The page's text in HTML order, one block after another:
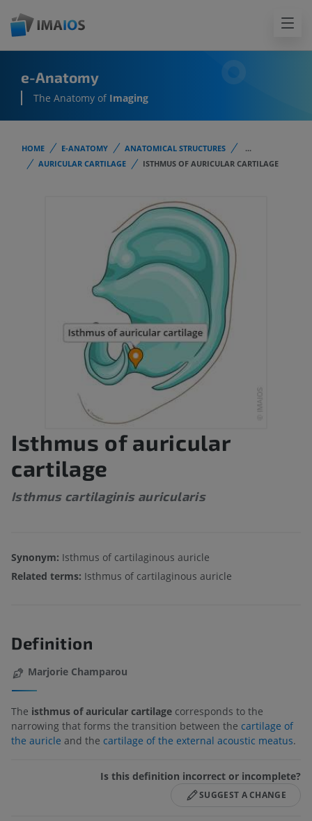
e-Anatomy
The Anatomy of Imaging
HOME E-ANATOMY ANATOMICAL STRUCTURES
...
AURICULAR CARTILAGE
ISTHMUS OF AURICULAR CARTILAGE
Isthmus of auricular
cartilage
Isthmus cartilaginis auricularis
Synonym: Isthmus of cartilaginous auricle
Related terms: Isthmus of cartilaginous auricle
Definition
Marjorie Champarou
The isthmus of auricular cartilage corresponds to the
narrowing that forms the transition between the cartilage of
the auricle and the cartilage of the external acoustic meatus.
Is this definition incorrect or incomplete?
SUGGEST A CHANGE